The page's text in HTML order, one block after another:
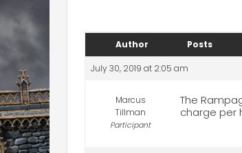
Author Posts
July 30, 2019 at 2:05 am
Marcus
Tillman
Participant
The
charge per